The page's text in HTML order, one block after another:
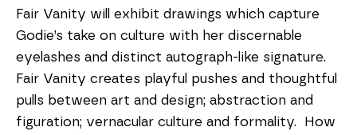
Fair Vanity will exhibit drawings which capture
Godie’s take on culture with her discernable
eyelashes and distinct autograph-like signature.
Fair Vanity creates playful pushes and thoughtful
pulls between art and design; abstraction and
figuration; vernacular culture and formality.  How